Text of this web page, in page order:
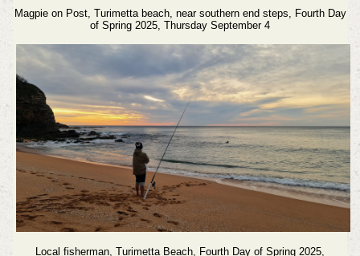
Magpie on Post, Turimetta beach, near southern end steps, Fourth Day
of Spring 2025, Thursday September 4
Local fisherman, Turimetta Beach, Fourth Day of Spring 2025,